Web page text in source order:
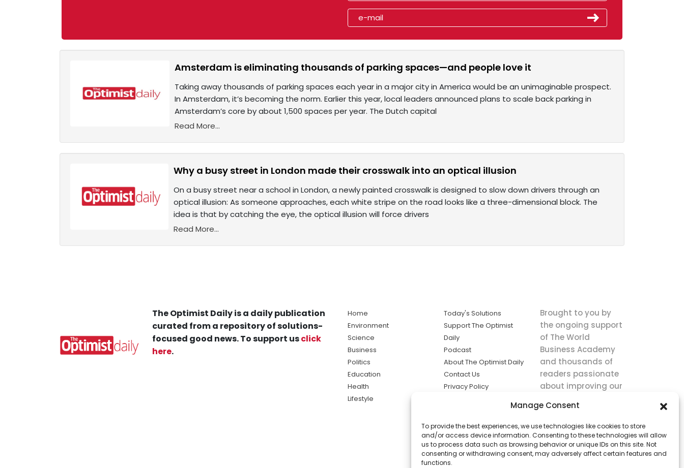
Manage Consent
To provide the best experiences, we use technologies like cookies to store
and/or access device information. Consenting to these technologies will allow
us to process data such as browsing behavior or unique IDs on this site. Not
consenting or withdrawing consent, may adversely affect certain features and
functions.
Amsterdam is eliminating thousands of parking spaces—and people love it
Taking away thousands of parking spaces each year in a major city in America would be an unimaginable prospect.
In Amsterdam, it’s becoming the norm. Earlier this year, local leaders announced plans to scale back parking in
Amsterdam’s core by about 1,500 spaces per year. The Dutch capital
Read More...
Why a busy street in London made their crosswalk into an optical illusion
On a busy street near a school in London, a newly painted crosswalk is designed to slow down drivers through an
optical illusion: As someone approaches, each white stripe on the road looks like a three-dimensional block. The
idea is that by catching the eye, the optical illusion will force drivers
Read More...
The Optimist Daily is a daily publication
curated from a repository of solutions-
focused good news. To support usclick
here.
Home
Environment
Science
Business
Politics
Education
Health
Lifestyle
Today's Solutions
Support The Optimist
Daily
Podcast
About The Optimist Daily
Contact Us
Privacy Policy
solutions the
news.
Brought to you by
the ongoing support
of The World
Business Academy
and thousands of
readers passionate
about improving our